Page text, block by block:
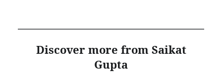
Discover more from Saikat
Gupta